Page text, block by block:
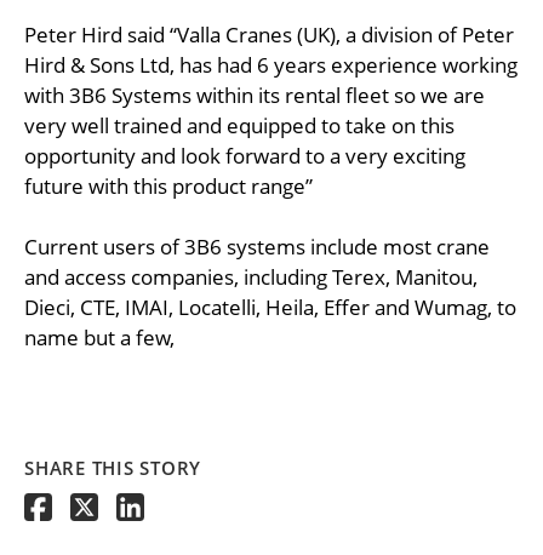
Peter Hird said “Valla Cranes (UK), a division of Peter
Hird & Sons Ltd, has had 6 years experience working
with 3B6 Systems within its rental fleet so we are
very well trained and equipped to take on this
opportunity and look forward to a very exciting
future with this product range”
Current users of 3B6 systems include most crane
and access companies, including Terex, Manitou,
Dieci, CTE, IMAI, Locatelli, Heila, Effer and Wumag, to
name but a few,
SHARE THIS STORY